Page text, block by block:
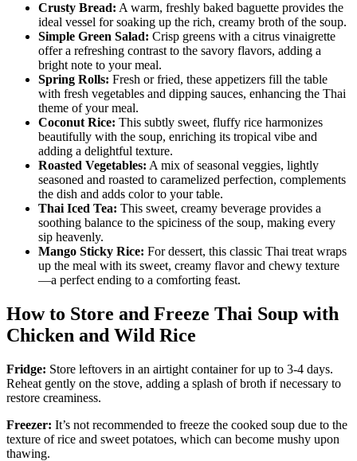
Crusty Bread: A warm, freshly baked baguette provides the
ideal vessel for soaking up the rich, creamy broth of the soup.
Simple Green Salad: Crisp greens with a citrus vinaigrette
offer a refreshing contrast to the savory flavors, adding a
bright note to your meal.
Spring Rolls: Fresh or fried, these appetizers fill the table
with fresh vegetables and dipping sauces, enhancing the Thai
theme of your meal.
Coconut Rice: This subtly sweet, fluffy rice harmonizes
beautifully with the soup, enriching its tropical vibe and
adding a delightful texture.
Roasted Vegetables: A mix of seasonal veggies, lightly
seasoned and roasted to caramelized perfection, complements
the dish and adds color to your table.
Thai Iced Tea: This sweet, creamy beverage provides a
soothing balance to the spiciness of the soup, making every
sip heavenly.
Mango Sticky Rice: For dessert, this classic Thai treat wraps
up the meal with its sweet, creamy flavor and chewy texture
—a perfect ending to a comforting feast.
How to Store and Freeze Thai Soup with
Chicken and Wild Rice
Fridge: Store leftovers in an airtight container for up to 3-4 days.
Reheat gently on the stove, adding a splash of broth if necessary to
restore creaminess.
Freezer: It’s not recommended to freeze the cooked soup due to the
texture of rice and sweet potatoes, which can become mushy upon
thawing.